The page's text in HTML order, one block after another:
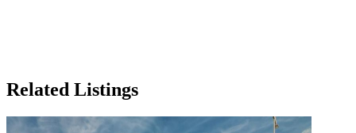
Related Listings